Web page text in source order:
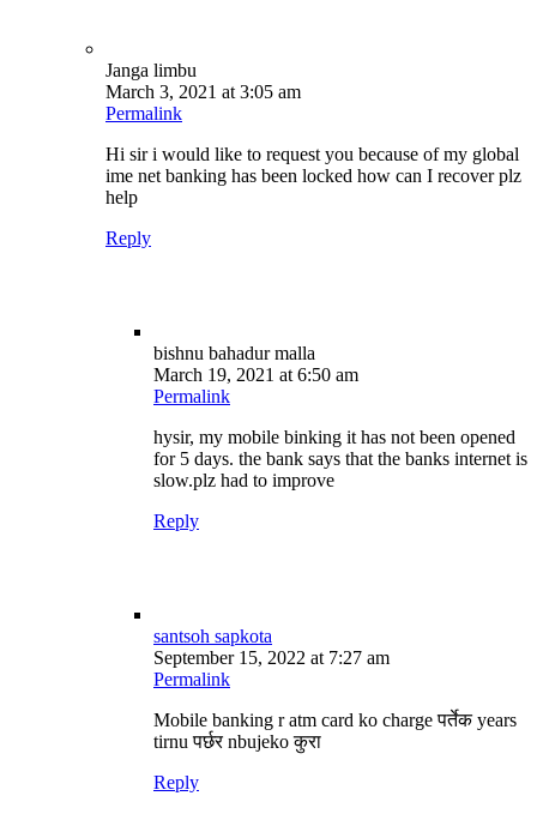
Janga limbu
March 3, 2021 at 3:05 am
Permalink
Hi sir i would like to request you because of my global
ime net banking has been locked how can I recover plz
help
Reply
bishnu bahadur malla
March 19, 2021 at 6:50 am
Permalink
hysir, my mobile binking it has not been opened
for 5 days. the bank says that the banks internet is
slow.plz had to improve
Reply
santsoh sapkota
September 15, 2022 at 7:27 am
Permalink
Mobile banking r atm card ko charge पर्तेक years
tirnu पर्छर nbujeko कुरा
Reply